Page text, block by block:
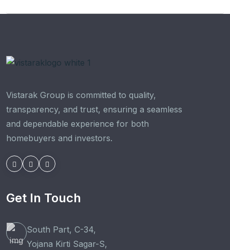
Vistarak Group is committed to quality,
transparency, and trust, ensuring a seamless
and dependable experience for both
homebuyers and investors.
Get In Touch
South Part, C-34,
Yojana Kirti Sagar-S,